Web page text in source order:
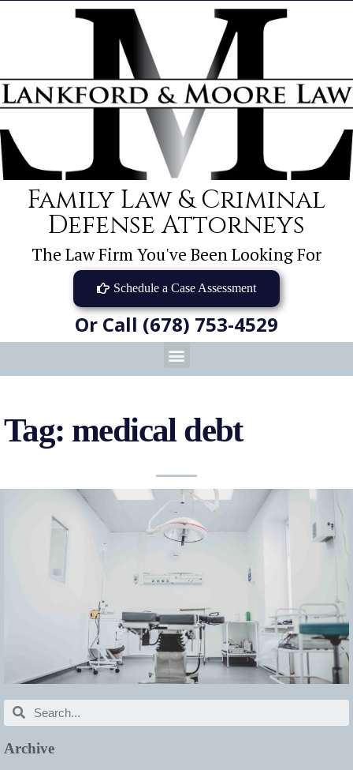
Family Law & Criminal
Defense Attorneys
The Law Firm You've Been Looking For
Schedule a Case Assessment
Or Call (678) 753-4529
Archive
Tag: medical debt